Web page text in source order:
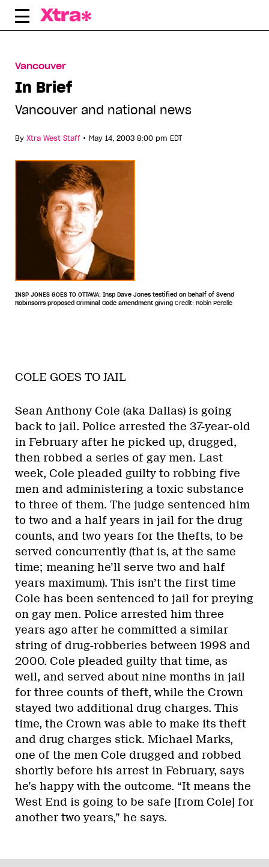
Skip
Vancouver
In Brief
Vancouver and national news
By Xtra West Staff • May 14, 2003 8:00 pm EDT
INSP JONES GOES TO OTTAWA: Insp Dave Jones testified on behalf of Svend
Robinson's proposed Criminal Code amendment giving Credit: Robin Perelle
COLE GOES TO JAIL
Sean Anthony Cole (aka Dallas) is going
back to jail. Police arrested the 37-year-old
in February after he picked up, drugged,
then robbed a series of gay men. Last
week, Cole pleaded guilty to robbing five
men and administering a toxic substance
to three of them. The judge sentenced him
to two and a half years in jail for the drug
counts, and two years for the thefts, to be
served concurrently (that is, at the same
time; meaning he’ll serve two and half
years maximum). This isn’t the first time
Cole has been sentenced to jail for preying
on gay men. Police arrested him three
years ago after he committed a similar
string of drug-robberies between 1998 and
2000. Cole pleaded guilty that time, as
well, and served about nine months in jail
for three counts of theft, while the Crown
stayed two additional drug charges. This
time, the Crown was able to make its theft
and drug charges stick. Michael Marks,
one of the men Cole drugged and robbed
shortly before his arrest in February, says
he’s happy with the outcome. “It means the
West End is going to be safe [from Cole] for
another two years,” he says.